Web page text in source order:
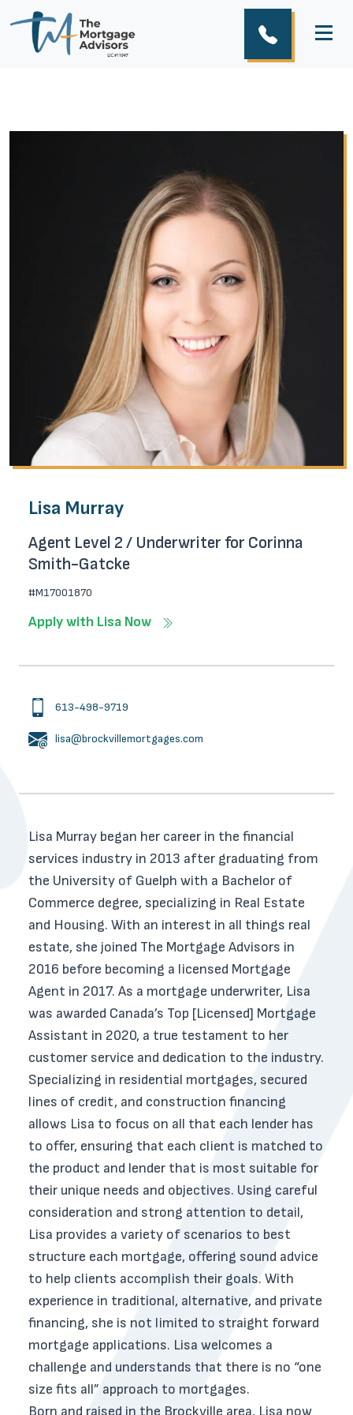
Lisa Murray
Agent Level 2 / Underwriter for Corinna
Smith-Gatcke
#M17001870
Apply with Lisa Now
613-498-9719
lisa@brockvillemortgages.com
Lisa Murray began her career in the financial
services industry in 2013 after graduating from
the University of Guelph with a Bachelor of
Commerce degree, specializing in Real Estate
and Housing. With an interest in all things real
estate, she joined The Mortgage Advisors in
2016 before becoming a licensed Mortgage
Agent in 2017. As a mortgage underwriter, Lisa
was awarded Canada’s Top [Licensed] Mortgage
Assistant in 2020, a true testament to her
customer service and dedication to the industry.
Specializing in residential mortgages, secured
lines of credit, and construction financing
allows Lisa to focus on all that each lender has
to offer, ensuring that each client is matched to
the product and lender that is most suitable for
their unique needs and objectives. Using careful
consideration and strong attention to detail,
Lisa provides a variety of scenarios to best
structure each mortgage, offering sound advice
to help clients accomplish their goals. With
experience in traditional, alternative, and private
financing, she is not limited to straight forward
mortgage applications. Lisa welcomes a
challenge and understands that there is no “one
size fits all” approach to mortgages.
Born and raised in the Brockville area, Lisa now